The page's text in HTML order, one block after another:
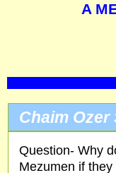
A
Chaim Ozer
Question- Why
Mezumen if